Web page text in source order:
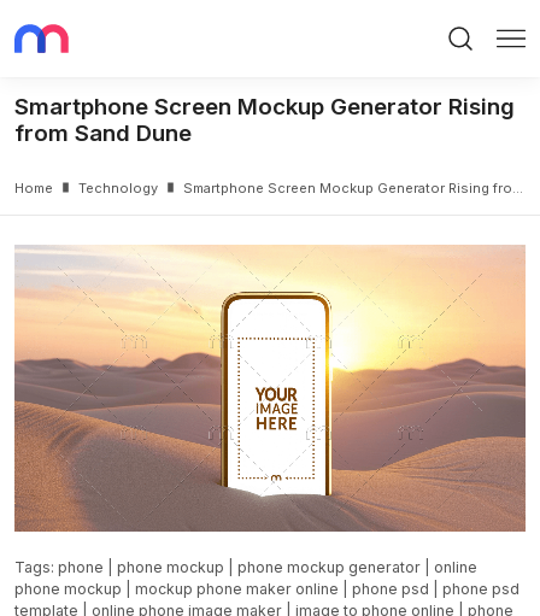
Smartphone Screen Mockup Generator Rising
from Sand Dune
Home Technology Smartphone Screen Mockup Generator Rising from Sand Dune
Tags: phone phone mockup phone mockup generator
online
phone mockup
mockup phone maker online phone psd
phone psd
template
online phone image maker image to phone online
phone